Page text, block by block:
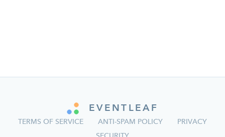
EVENTLEAF
TERMS OF SERVICE ANTI-SPAM POLICY
PRIVACY